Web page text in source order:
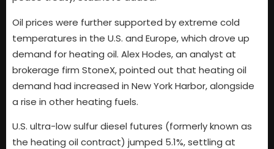
Oil prices were further supported by extreme cold
temperatures in the U.S. and Europe, which drove up
demand for heating oil. Alex Hodes, an analyst at
brokerage firm StoneX, pointed out that heating oil
demand had increased in New York Harbor, alongside
a rise in other heating fuels.
U.S. ultra-low sulfur diesel futures (formerly known as
the heating oil contract) jumped 5.1%, settling at